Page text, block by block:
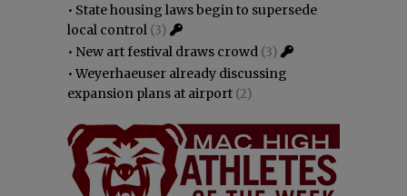
• State housing laws begin to supersede
local control (3)
• New art festival draws crowd (3)
•Weyerhaeuser already discussing
expansion plans at airport (2)